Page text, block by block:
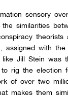
sensory
similarities
assigned with
Jill Stein was
rig the election
of over two
makes them